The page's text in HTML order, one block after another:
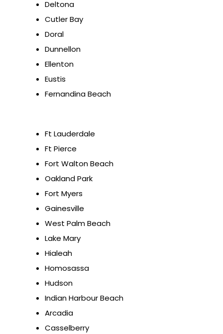
Deltona
Cutler Bay
Doral
Dunnellon
Ellenton
Eustis
Fernandina Beach
Ft Lauderdale
Ft Pierce
Fort Walton Beach
Oakland Park
Fort Myers
Gainesville
West Palm Beach
Lake Mary
Hialeah
Homosassa
Hudson
Indian Harbour Beach
Arcadia
Casselberry